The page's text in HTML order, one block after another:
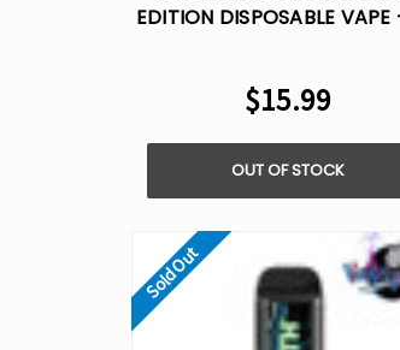
EDITION DISPOSABLE
$15.99
OUT OF STOCK
Sold Out